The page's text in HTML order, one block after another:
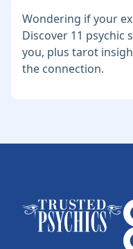
Wondering if your
Discover 11 psychic
you, plus tarot
the connection.